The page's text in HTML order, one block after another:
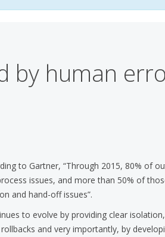
by human
to Gartner, “Through 2015, 80% of
issues, and more than 50% of
and hand-off issues”.
to evolve by providing clear isolation,
and very importantly, by